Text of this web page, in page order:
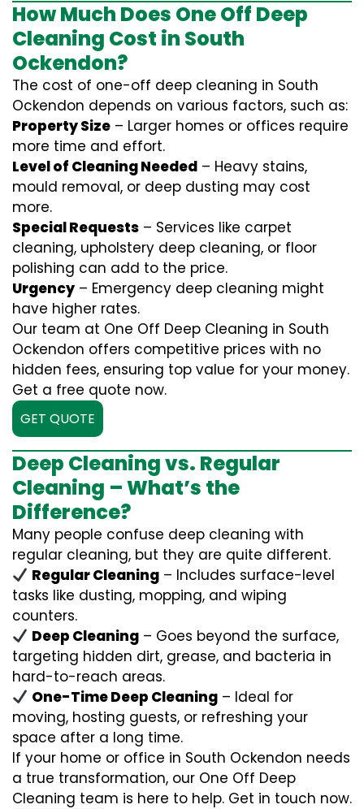
How Much Does One Off Deep
Cleaning Cost in South
Ockendon?
The cost of one-off deep cleaning in South
Ockendon depends on various factors, such as:
Property Size – Larger homes or offices require
more time and effort.
Level of Cleaning Needed – Heavy stains,
mould removal, or deep dusting may cost
more.
Special Requests – Services like carpet
cleaning, upholstery deep cleaning, or floor
polishing can add to the price.
Urgency – Emergency deep cleaning might
have higher rates.
Our team at One Off Deep Cleaning in South
Ockendon offers competitive prices with no
hidden fees, ensuring top value for your money.
Get a free quote now.
GET QUOTE
Deep Cleaning vs. Regular
Cleaning – What’s the
Difference?
Many people confuse deep cleaning with
regular cleaning, but they are quite different.
Regular Cleaning – Includes surface-level
tasks like dusting, mopping, and wiping
counters.
Deep Cleaning – Goes beyond the surface,
targeting hidden dirt, grease, and bacteria in
hard-to-reach areas.
One-Time Deep Cleaning – Ideal for
moving, hosting guests, or refreshing your
space after a long time.
If your home or office in South Ockendon needs
a true transformation, our One Off Deep
Cleaning team is here to help. Get in touch now.